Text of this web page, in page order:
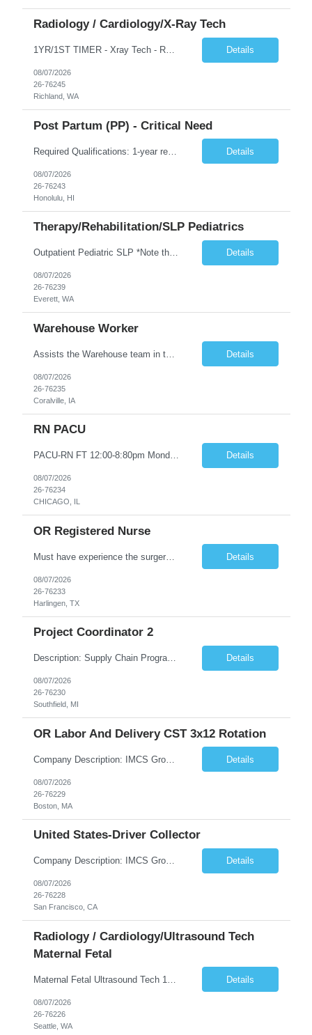
Radiology / Cardiology/X-Ray Tech
1YR/1ST TIMER - Xray Tech - Req 10697 •Will position float between units: No •Is on-call required? No •Are weekends required? No •Are block schedules required? No •What are expected ratios? 1:1 •Special requirements: OR experience is required •Are 48 hours approved: Details
08/07/2026
26-76245
Richland, WA
Post Partum (PP) - Critical Need
Required Qualifications: 1-year recent (within the last 3 years) full-time equivalent experience Graduate of an accredited nursing program. License, Certification, Registration Registered Nurse License (in the state where care is provided) Basic Life Support Advanced Neonatal Resuscitation Program Demonstrated ability to perform electronic fetal monitoring. Demonstrated IV Skills and ability to pe... Details
08/07/2026
26-76243
Honolulu, HI
Therapy/Rehabilitation/SLP Pediatrics
Outpatient Pediatric SLP *Note that this position will be at the Pacific Campus (less than 1 mile from Colby Campus). The Pacific Campus is the Pavilion for Women and Children with comprehensive maternity services and Level II NICU. Start date: ASAP Years of experience Required: 1 First-timers accepted: No Weekends Required: No Float Required: No Certs Required: BLS Locals accepted? No. RTO Restri... Details
08/07/2026
26-76239
Everett, WA
Warehouse Worker
Assists the Warehouse team in the Warehouse operation, including but not limited to: shipping, GMP requirements, and filling in at other positions where needed. Primary function will be securing outbound shipments for loading, use of hand wrap material. Other primary duties include prepping trailers for loading by pulling out empty boxes, trash, and cleaning ou the trailers fully. Assists in assur... Details
08/07/2026
26-76235
Coralville, IA
RN PACU
PACU-RN FT 12:00-8:80pm Monday to Friday epic experience a must 6 week schedule On call required as follows: weekday call 0830pm-7:30am 8 weekday call shifts per 6 week period weekend calls-7am-7am- 4 weekend call shifts in a 6 week period ACLS-BLS-PALS-certified NIHSS Details
08/07/2026
26-76234
CHICAGO, IL
OR Registered Nurse
Must have experience the surgery room (RN OR Circulator). Experience in PACU or Recovery would not work. on-call REQUIRED Current and valid state RN License. Current BLS (AHA) certificate upon hire and maintain current. Current ACLS (AHA) certificate 30 days upon hire and maintain current. Current PALS (AHA) certificate 30 days upon hire and maintain current. Minimum of two years of previous Peri... Details
08/07/2026
26-76233
Harlingen, TX
Project Coordinator 2
Description: Supply Chain Program Analyst • Location: Southfield, MI (1) • Number of openings: 1 • Submittal limit per supplier: 2 • Estimated start date: 8/24/26 • Estimated end date: 12/31/26 • Bill rate max: ***/hr (Southfield, MI) • Daily schedule and OT estimate: 8:30am-5:30pm PST, Mon-Fri (OT as needed) • Workspace type: Onsite • Program ... Details
08/07/2026
26-76230
Southfield, MI
OR Labor And Delivery CST 3x12 Rotation
Company Description: IMCS Group is one of the fastest growing MWBE (Minority Woman Owned Enterprise) staffing firms in the U.S. We focus on bringing a Diversity Recruitment approach to Fortune 500 companies within North America and EMEA region contingent labor programs. IMCS Group excels in providing top talent in IT, Healthcare, Engineering, Finance, Light Industrial, Contact Center, and ... Details
08/07/2026
26-76229
Boston, MA
United States-Driver Collector
Company Description: IMCS Group is one of the fastest growing MWBE (Minority Woman Owned Enterprise) staffing firms in the U.S. We focus on bringing a Diversity Recruitment approach to Fortune 500 companies within North America and EMEA region contingent labor programs. IMCS Group excels in providing top talent in IT, Healthcare, Engineering, Finance, Light Industrial, Contact Center, and ... Details
08/07/2026
26-76228
San Francisco, CA
Radiology / Cardiology/Ultrasound Tech
Maternal Fetal
Details
08/07/2026
26-76226
Seattle, WA